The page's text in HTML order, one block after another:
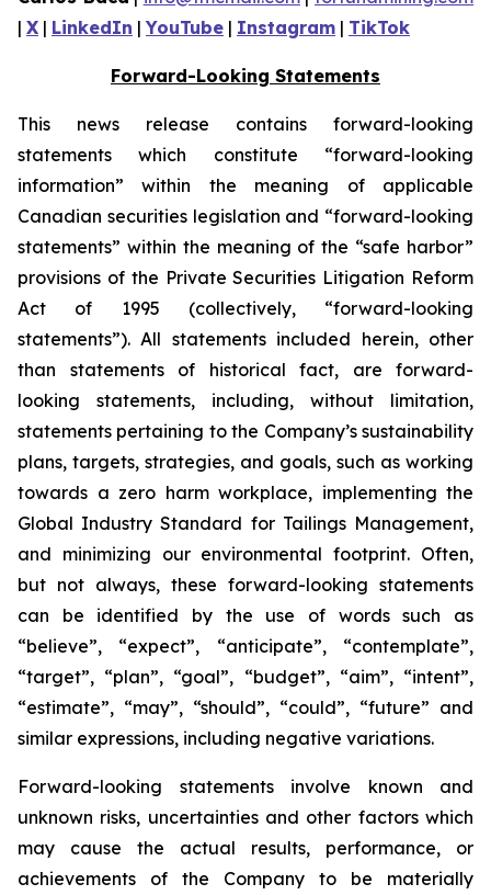
| X | LinkedIn |YouTube | Instagram | TikTok
Forward-Looking Statements
This news release contains forward-looking
statements which constitute “forward-looking
information” within the meaning of applicable
Canadian securities legislation and “forward-looking
statements” within the meaning of the “safe harbor”
provisions of the Private Securities Litigation Reform
Act of 1995 (collectively, “forward-looking
statements”). All statements included herein, other
than statements of historical fact, are forward-
looking statements, including, without limitation,
statements pertaining to the Company’s sustainability
plans, targets, strategies, and goals, such as working
towards a zero harm workplace, implementing the
Global Industry Standard for Tailings Management,
and minimizing our environmental footprint. Often,
but not always, these forward-looking statements
can be identified by the use of words such as
“believe”, “expect”, “anticipate”, “contemplate”,
“target”, “plan”, “goal”, “budget”, “aim”, “intent”,
“estimate”, “may”, “should”, “could”, “future” and
similar expressions, including negative variations.
Forward-looking statements involve known and
unknown risks, uncertainties and other factors which
may cause the actual results, performance, or
achievements of the Company to be materially